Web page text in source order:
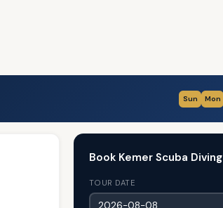
Sun Mon
Book Kemer Scuba Diving
TOUR DATE